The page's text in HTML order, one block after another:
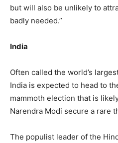
but will also be unlikely to
badly needed.”
India
Often called the world’s
India is expected to head to
mammoth election that is
Narendra Modi secure a rare
The populist leader of the